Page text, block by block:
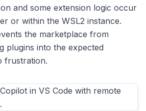
and some extension logic occur
or within the WSL2 instance.
the marketplace from
plugins into the expected
frustration.